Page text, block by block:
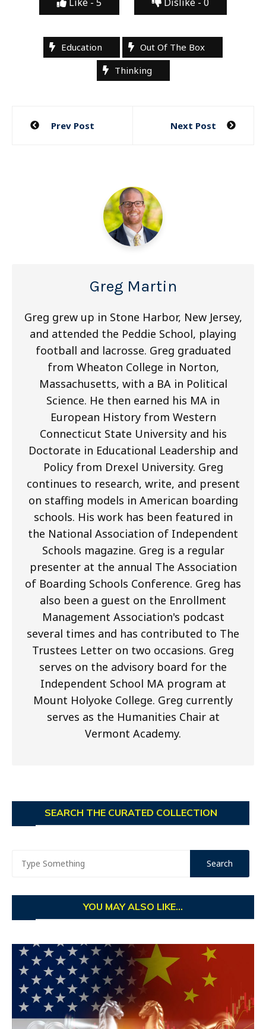
Education
Out Of The Box
Thinking
Post
Prev Post Next Post
Greg Martin
Greg grew up in Stone Harbor, New Jersey,
and attended the Peddie School, playing
football and lacrosse. Greg graduated
from Wheaton College in Norton,
Massachusetts, with a BA in Political
Science. He then earned his MA in
European History from Western
Connecticut State University and his
Doctorate in Educational Leadership and
Policy from Drexel University. Greg
continues to research, write, and present
on staffing models in American boarding
schools. His work has been featured in
the National Association of Independent
Schools magazine. Greg is a regular
presenter at the annual The Association
of Boarding Schools Conference. Greg has
also been a guest on the Enrollment
Management Association's podcast
several times and has contributed to The
Trustees Letter on two occasions. Greg
serves on the advisory board for the
Independent School MA program at
Mount Holyoke College. Greg currently
serves as the Humanities Chair at
Vermont Academy.
SEARCH THE CURATED COLLECTION
YOU MAY ALSO LIKE...